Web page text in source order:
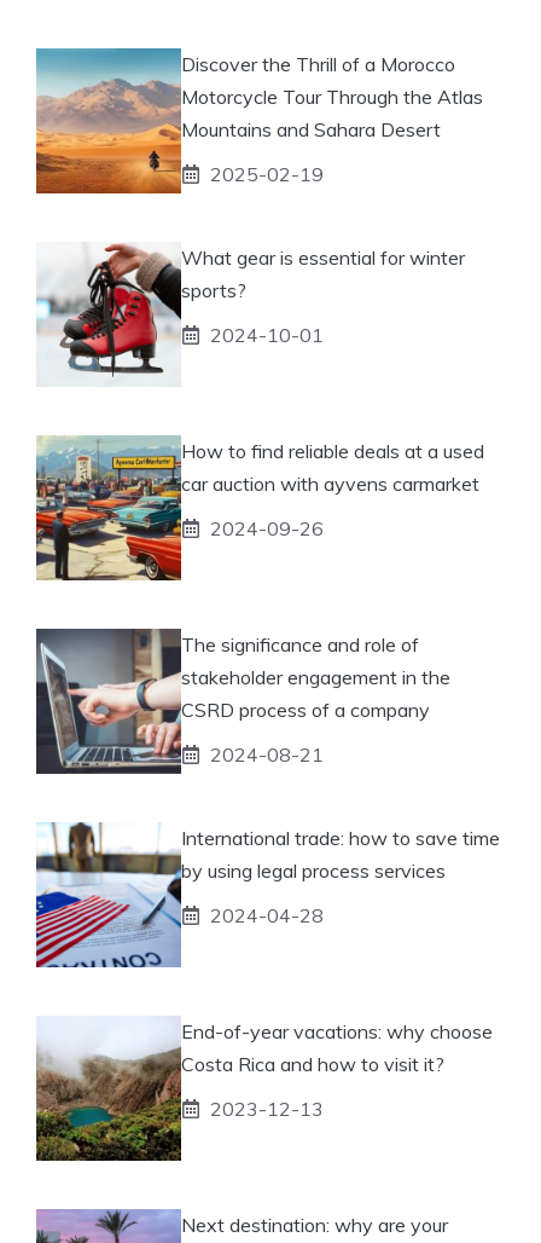
Discover the Thrill of a Morocco
Motorcycle Tour Through the Atlas
Mountains and Sahara Desert
2025-02-19
What gear is essential for winter
sports?
2024-10-01
How to find reliable deals at a used
car auction with ayvens carmarket
2024-09-26
The significance and role of
stakeholder engagement in the
CSRD process of a company
2024-08-21
International trade: how to save time
by using legal process services
2024-04-28
End-of-year vacations: why choose
Costa Rica and how to visit it?
2023-12-13
Next destination: why are your